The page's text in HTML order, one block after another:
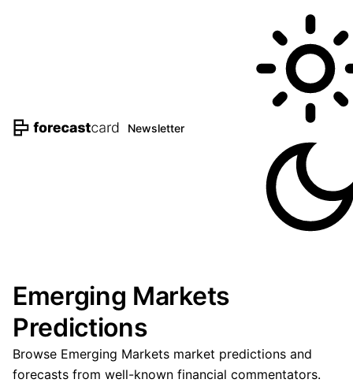
Newsletter
Emerging Markets
Predictions
Browse Emerging Markets market predictions and
forecasts from well-known financial commentators.